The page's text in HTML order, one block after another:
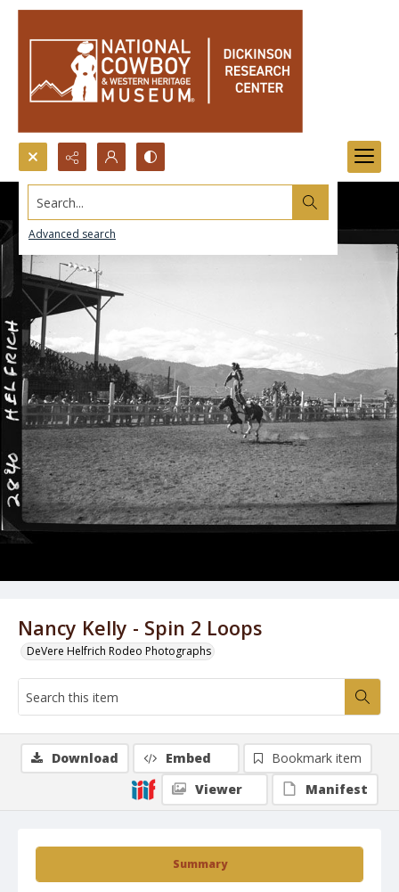
Search...
Advanced search
Nancy Kelly - Spin 2 Loops
DeVere Helfrich Rodeo Photographs
Summary
Download Embed
Bookmark item
Viewer
Manifest